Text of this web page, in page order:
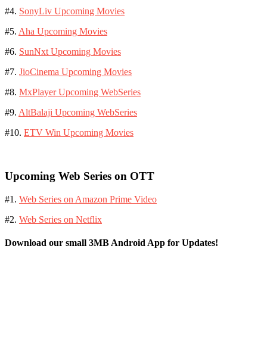
#4. SonyLiv Upcoming Movies
#5. Aha Upcoming Movies
#6. SunNxt Upcoming Movies
#7. JioCinema Upcoming Movies
#8. MxPlayer Upcoming WebSeries
#9. AltBalaji Upcoming WebSeries
#10. ETV Win Upcoming Movies
Upcoming Web Series on OTT
#1. Web Series on Amazon Prime Video
#2. Web Series on Netflix
Download our small 3MB Android App for Updates!